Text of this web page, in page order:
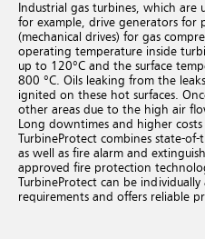
Industrial gas turbines, which are
for example, drive generators for
(mechanical drives) for gas
operating temperature inside
up to 120°C and the surface
800 °C. Oils leaking from the
ignited on these hot surfaces.
other areas due to the high air
Long downtimes and higher
TurbineProtect combines state-
as well as fire alarm and
approved fire protection
TurbineProtect can be
requirements and offers reliable